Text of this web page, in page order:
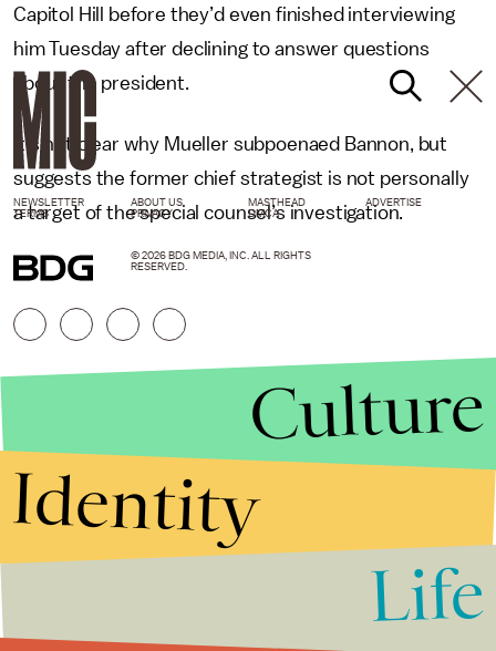
Capitol Hill before they’d even finished interviewing
him Tuesday after declining to answer questions
about the president.
It’s not clear why Mueller subpoenaed Bannon, but
suggests the former chief strategist is not personally
a target of the special counsel’s investigation.
NEWSLETTER ABOUT US MASTHEAD
ADVERTISE
TERMS
PRIVACY DMCA
© 2026 BDG MEDIA, INC. ALL RIGHTS
RESERVED.
Culture
Identity
Life